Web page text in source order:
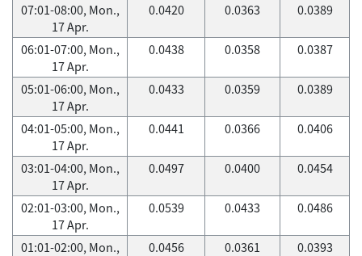
07:01-08:00, Mon.,
17 Apr.
0.0420 0.0363 0.0389
06:01-07:00, Mon.,
17 Apr.
0.0438 0.0358 0.0387
05:01-06:00, Mon.,
17 Apr.
0.0433 0.0359 0.0389
04:01-05:00, Mon.,
17 Apr.
0.0441 0.0366 0.0406
03:01-04:00, Mon.,
17 Apr.
0.0497 0.0400 0.0454
02:01-03:00, Mon.,
17 Apr.
0.0539 0.0433 0.0486
01:01-02:00, Mon.,
0.0456 0.0361 0.0393